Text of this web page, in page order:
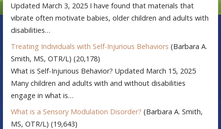
Updated March 3, 2025 I have found that materials that
vibrate often motivate babies, older children and adults with
disabilities…
Treating Individuals with Self-Injurious Behaviors (Barbara A.
Smith, MS, OTR/L) (20,178)
What is Self-Injurious Behavior? Updated March 15, 2025
Many children and adults with and without disabilities
engage in what is…
What is a Sensory Modulation Disorder? (Barbara A. Smith,
MS, OTR/L) (19,643)